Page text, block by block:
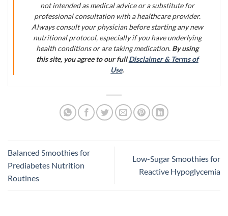
not intended as medical advice or a substitute for
professional consultation with a healthcare provider.
Always consult your physician before starting any new
nutritional protocol, especially if you have underlying
health conditions or are taking medication. By using
this site, you agree to our fullDisclaimer & Terms of
Use.
Balanced Smoothies for
Prediabetes Nutrition
Routines
Low-Sugar Smoothies for
Reactive Hypoglycemia